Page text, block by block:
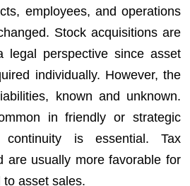
employees, and operations
Stock acquisitions are
legal perspective since asset
individually. However, the
known and unknown.
in friendly or strategic
continuity is essential. Tax
are usually more favorable for
asset sales.